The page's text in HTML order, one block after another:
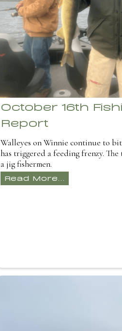
October 16th
Report
Walleyes on Winnie continue to
has triggered a feeding frenzy.
a jig fishermen.
Read More...